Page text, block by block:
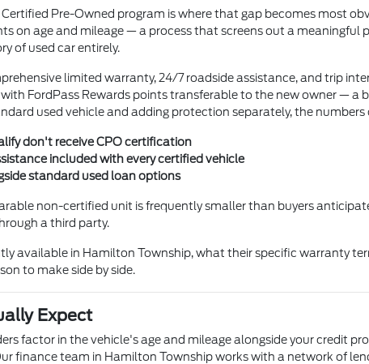
Pre-Owned program is where that gap becomes most
on age and mileage — a process that screens out a
of used car entirely.
limited warranty, 24/7 roadside assistance, and trip
FordPass Rewards points transferable to the new owner — a
used vehicle and adding protection separately, the
don't receive CPO certification
included with every certified vehicle
standard used loan options
non-certified unit is frequently smaller than buyers
a third party.
available in Hamilton Township, what their specific warranty
to make side by side.
Expect
factor in the vehicle's age and mileage alongside your credit
finance team in Hamilton Township works with a network of